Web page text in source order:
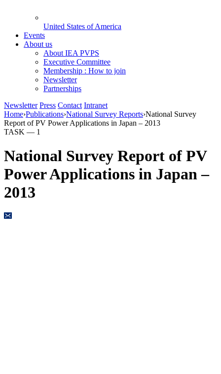
United States of America
Events
About us
About IEA PVPS
Executive Committee
Membership : How to join
Newsletter
Partnerships
Newsletter Press Contact Intranet
Home›Publications›National Survey Reports›National Survey
Report of PV Power Applications in Japan – 2013
TASK — 1
National Survey Report of PV
Power Applications in Japan –
2013